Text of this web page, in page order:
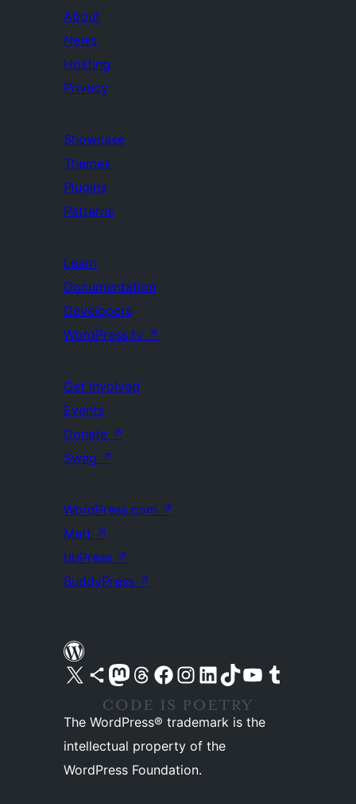
About
News
Hosting
Privacy
Showcase
Themes
Plugins
Patterns
Learn
Documentation
Developers
WordPress.tv ↗
Get Involved
Events
Donate ↗
Swag ↗
WordPress.com ↗
Matt ↗
bbPress ↗
BuddyPress ↗
Visit our X (formerly Twitter) account
Visit our Bluesky account
Visit our Mastodon account
Visit our Threads account
Visit our Facebook pageVisit our Instagram account
Visit our LinkedIn account
Visit our TikTok account
Visit our YouTube channel
Visit our Tumblr account
The WordPress® trademark is the
intellectual property of the
WordPress Foundation.